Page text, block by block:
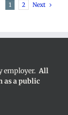
1 2 Next
employer.All
as a public